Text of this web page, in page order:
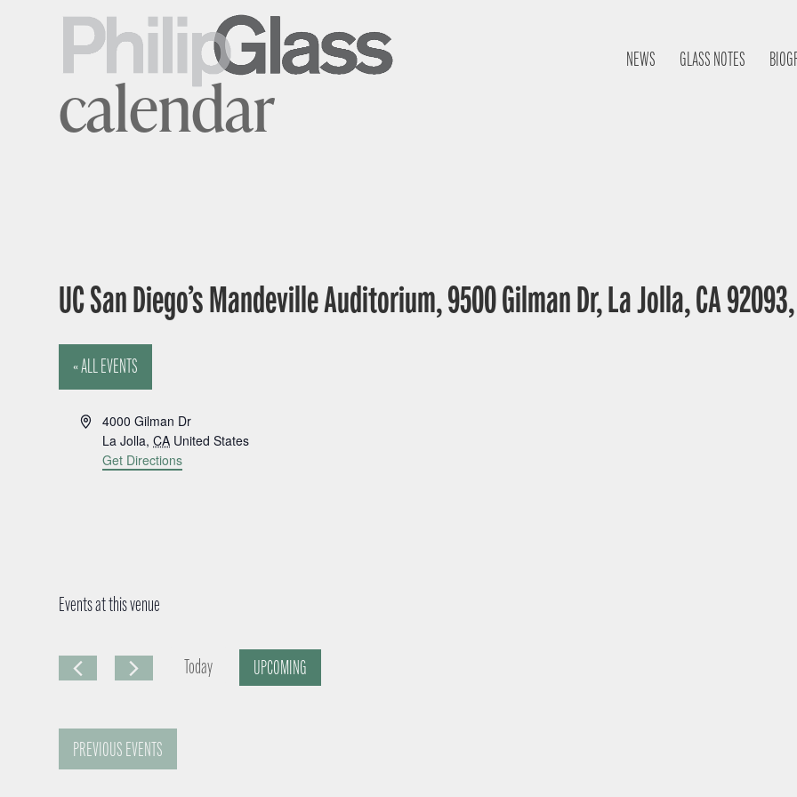
NEWS GLASS NOTES
calendar
UC San Diego’s Mandeville Auditorium, 9500 Gilman Dr, La Jolla, CA
« ALL EVENTS
A
4000 Gilman Dr
La Jolla, CA United States
Get Directions
Events at this venue
Today
UPCOMING
PREVIOUS EVENTS